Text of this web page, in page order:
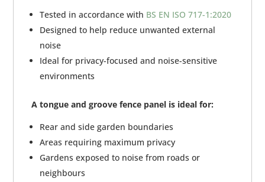
Tested in accordance with BS EN ISO 717-1:2020
Designed to help reduce unwanted external
noise
Ideal for privacy-focused and noise-sensitive
environments
A tongue and groove fence panel is ideal for:
Rear and side garden boundaries
Areas requiring maximum privacy
Gardens exposed to noise from roads or
neighbours